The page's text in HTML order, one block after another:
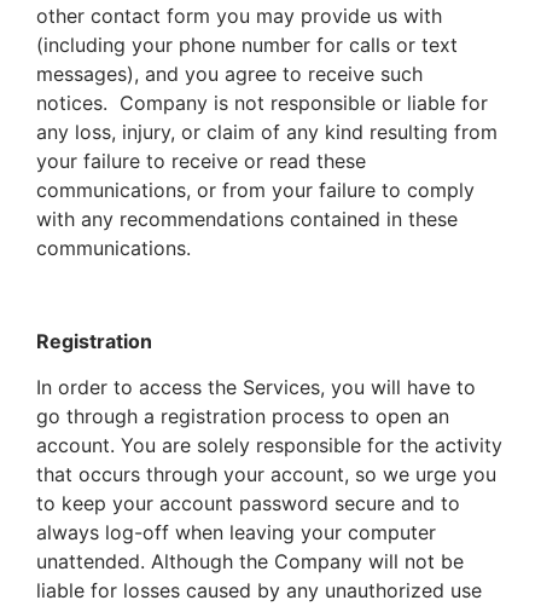
other contact form you may provide us with
(including your phone number for calls or text
messages), and you agree to receive such
notices. Company is not responsible or liable for
any loss, injury, or claim of any kind resulting from
your failure to receive or read these
communications, or from your failure to comply
with any recommendations contained in these
communications.
Registration
In order to access the Services, you will have to
go through a registration process to open an
account. You are solely responsible for the activity
that occurs through your account, so we urge you
to keep your account password secure and to
always log-off when leaving your computer
unattended. Although the Company will not be
liable for losses caused by any unauthorized use